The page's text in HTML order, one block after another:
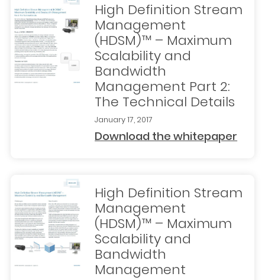
High Definition Stream
Management
(HDSM)™ – Maximum
Scalability and
Bandwidth
Management Part 2:
The Technical Details
January 17, 2017
Download the whitepaper
High Definition Stream
Management
(HDSM)™ – Maximum
Scalability and
Bandwidth
Management